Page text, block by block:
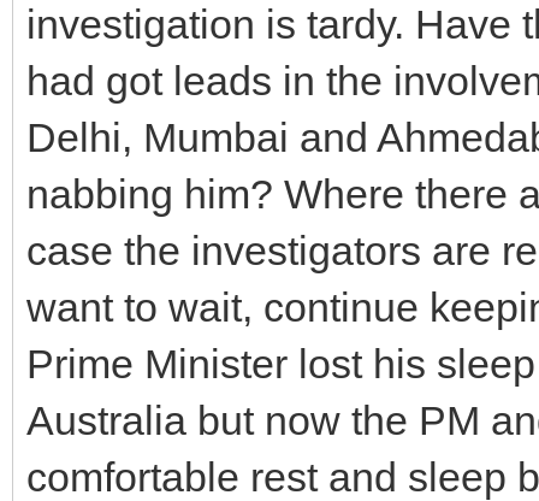
investigation is tardy. Have
had got leads in the
Delhi, Mumbai and
nabbing him? Where there
case the investigators are
want to wait, continue
Prime Minister lost his
Australia but now the PM
comfortable rest and sleep